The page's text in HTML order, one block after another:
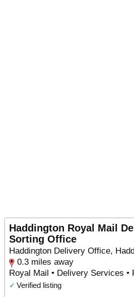
Haddington Royal Mail
Sorting Office
Haddington Delivery Office,
0.3 miles away
Royal Mail • Delivery Services
✓ Verified listing